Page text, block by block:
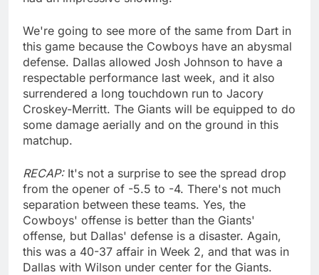
We're going to see more of the same from Dart in
this game because the Cowboys have an abysmal
defense. Dallas allowed Josh Johnson to have a
respectable performance last week, and it also
surrendered a long touchdown run to Jacory
Croskey-Merritt. The Giants will be equipped to do
some damage aerially and on the ground in this
matchup.
RECAP: It's not a surprise to see the spread drop
from the opener of -5.5 to -4. There's not much
separation between these teams. Yes, the
Cowboys' offense is better than the Giants'
offense, but Dallas' defense is a disaster. Again,
this was a 40-37 affair in Week 2, and that was in
Dallas with Wilson under center for the Giants.